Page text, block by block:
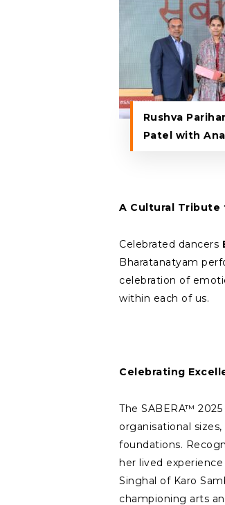
Rushva
Patel with
A Cultural Tribute
Celebrated dancers
Bharatanatyam
celebration of
within each of us.
Celebrating
The SABERA™
organisational
foundations.
her lived
Singhal of Karo
championing arts